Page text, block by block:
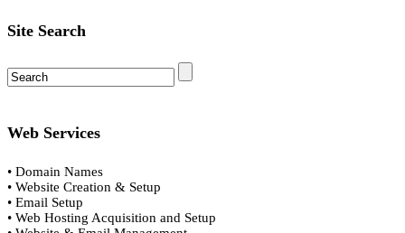
Site Search
Web Services
• Domain Names
• Website Creation & Setup
• Email Setup
• Web Hosting Acquisition and Setup